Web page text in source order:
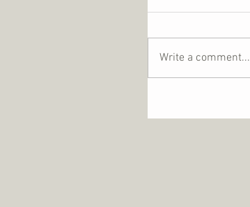
Write a comment...